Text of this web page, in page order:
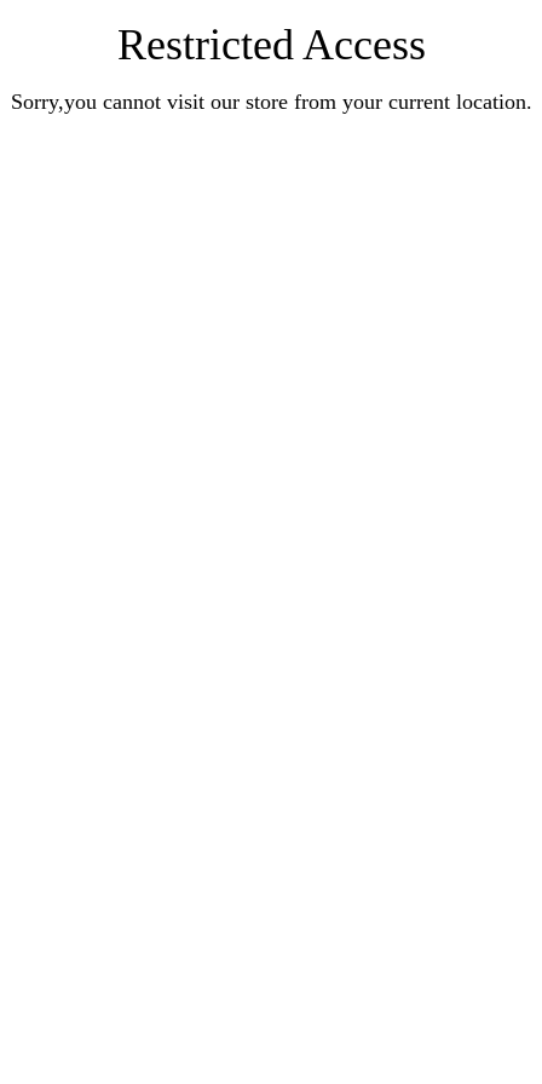
Restricted Access
Sorry,you cannot visit our store from your current location.